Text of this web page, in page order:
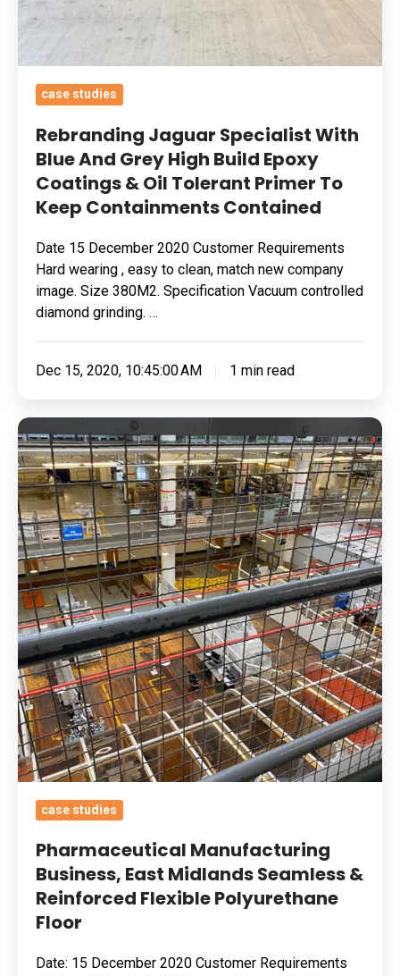
Oil
Primer
Containments
Contained
case studies
Rebranding Jaguar Specialist With
Blue And Grey High Build Epoxy
Coatings & Oil Tolerant Primer To
Keep Containments Contained
Date 15 December 2020 Customer Requirements
Hard wearing , easy to clean, match new company
image. Size 380M2. Specification Vacuum controlled
diamond grinding. …
Dec 15, 2020, 10:45:00 AM 1 min read
Pharmaceutical
Manufacturing
Business,
East
Midlands
Seamless
&
Reinforced
Flexible
Polyurethane
Floor
case studies
Pharmaceutical Manufacturing
Business, East Midlands Seamless &
Reinforced Flexible Polyurethane
Floor
Date: 15 December 2020 Customer Requirements